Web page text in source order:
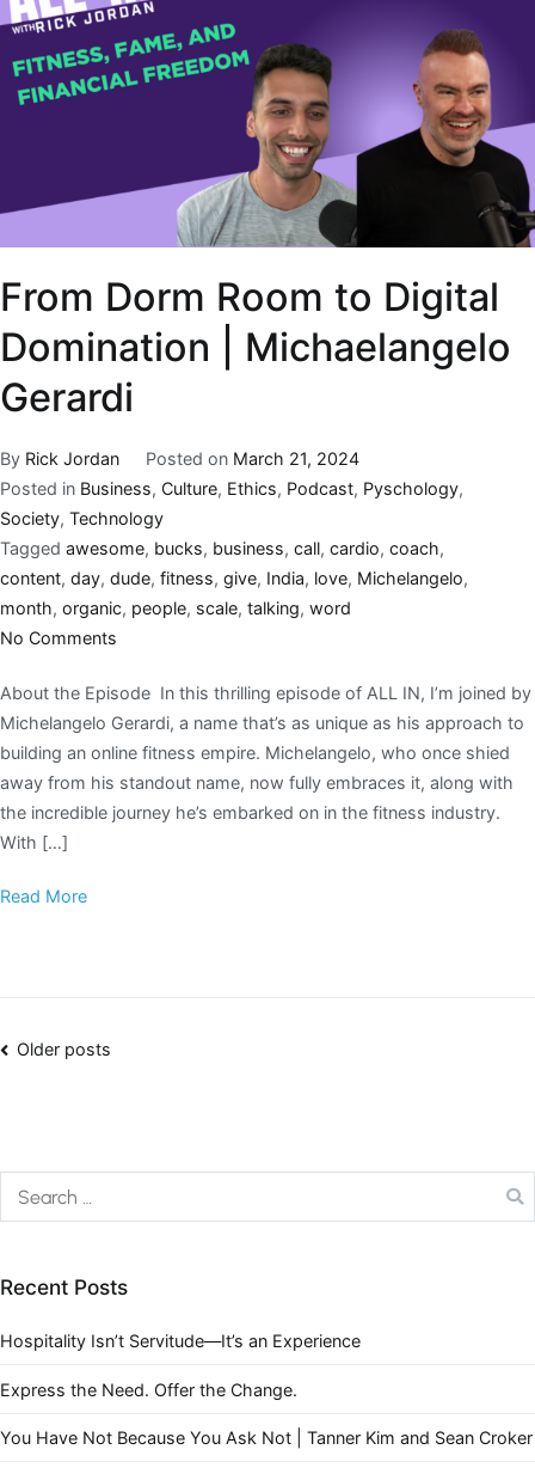
From Dorm Room to Digital
Domination | Michaelangelo
Gerardi
By Rick Jordan Posted on March 21, 2024
Posted in Business, Culture, Ethics, Podcast, Pyschology,
Society, Technology
Tagged awesome, bucks, business, call, cardio, coach,
content, day, dude, fitness, give, India, love, Michelangelo,
month, organic, people, scale, talking, word
No Comments
About the Episode In this thrilling episode of ALL IN, I’m joined by
Michelangelo Gerardi, a name that’s as unique as his approach to
building an online fitness empire. Michelangelo, who once shied
away from his standout name, now fully embraces it, along with
the incredible journey he’s embarked on in the fitness industry.
With […]
Read More
Older posts
Recent Posts
Hospitality Isn’t Servitude—It’s an Experience
Express the Need. Offer the Change.
You Have Not Because You Ask Not | Tanner Kim and Sean Croker